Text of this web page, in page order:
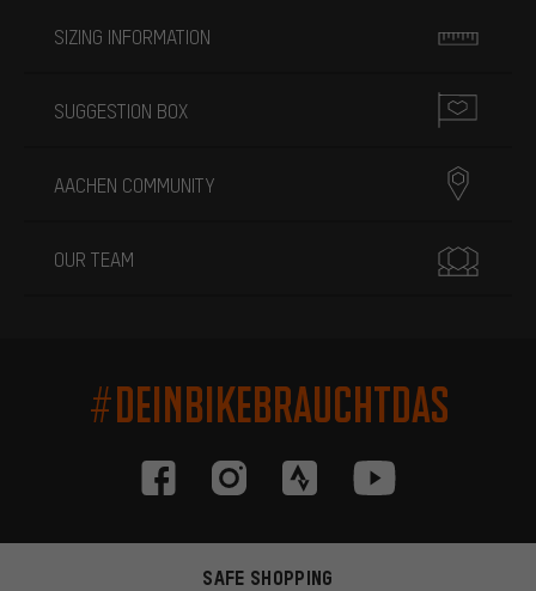
SIZING INFORMATION
SUGGESTION BOX
AACHEN COMMUNITY
OUR TEAM
#DEINBIKEBRAUCHTDAS
SAFE SHOPPING